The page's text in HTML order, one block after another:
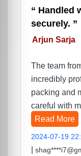
Handled
securely.
Arjun Sarja
The team
incredibly
packing and
careful with
Read More
2024-07-19